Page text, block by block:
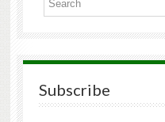
Subscribe